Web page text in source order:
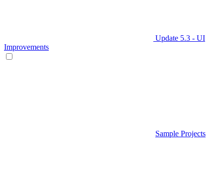
Update 5.3 - UI
Improvements
Sample Projects